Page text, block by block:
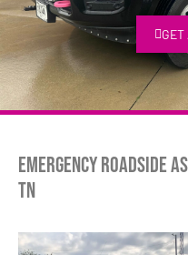
GET
Emergency Roadside
TN